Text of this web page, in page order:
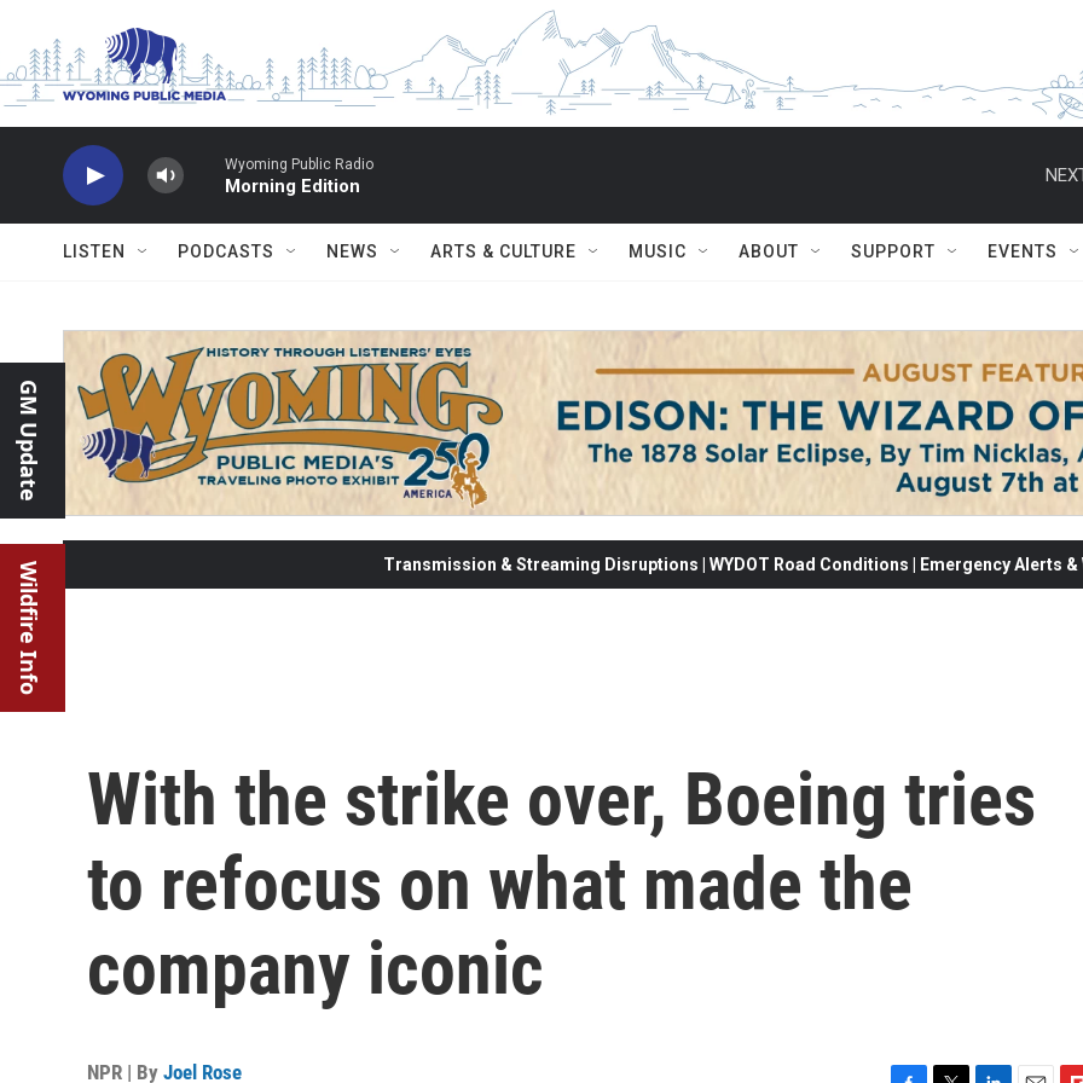
Wyoming Public Radio
Morning Edition
LISTEN PODCASTS NEWS ARTS & CULTURE MUSIC ABOUT SUPPORT EVENTS
GM Update
Wildfire Info Transmission & Streaming Disruptions | WYDOT Road Conditions | Emergency Alerts
With the strike over, Boeing tries
to refocus on what made the
company iconic
NPR | By Joel Rose